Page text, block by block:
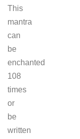
This
mantra
can
be
enchanted
108
times
or
be
written